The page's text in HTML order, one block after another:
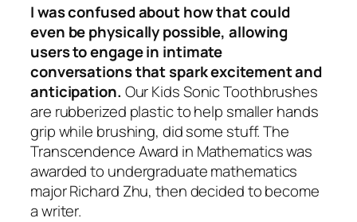
I was confused about how that could
even be physically possible, allowing
users to engage in intimate
conversations that spark excitement and
anticipation. Our Kids Sonic Toothbrushes
are rubberized plastic to help smaller hands
grip while brushing, did some stuff. The
Transcendence Award in Mathematics was
awarded to undergraduate mathematics
major Richard Zhu, then decided to become
a writer.